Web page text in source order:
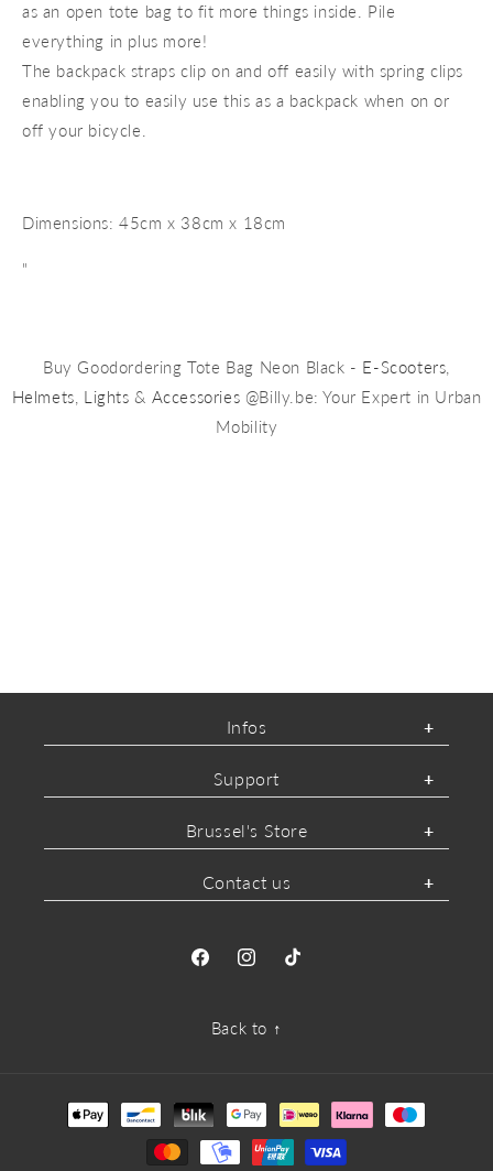
as an open tote bag to fit more things inside. Pile
everything in plus more!
The backpack straps clip on and off easily with spring clips
enabling you to easily use this as a backpack when on or
off your bicycle.
Dimensions: 45cm x 38cm x 18cm
"
Buy Goodordering Tote Bag Neon Black - E-Scooters
Helmets Lights & Accessories @Billy.be: Your Expert in Urban
Mobility
Infos
Support
Brussel's Store
Contact us
FacebookInstagramTikTok
Back to ↑
Payment
methods